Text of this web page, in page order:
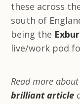
these across
south of
being the
live/work pod
Read more
brilliant article